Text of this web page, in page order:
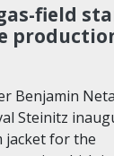
field
Benjamin
Steinitz
jacket for the